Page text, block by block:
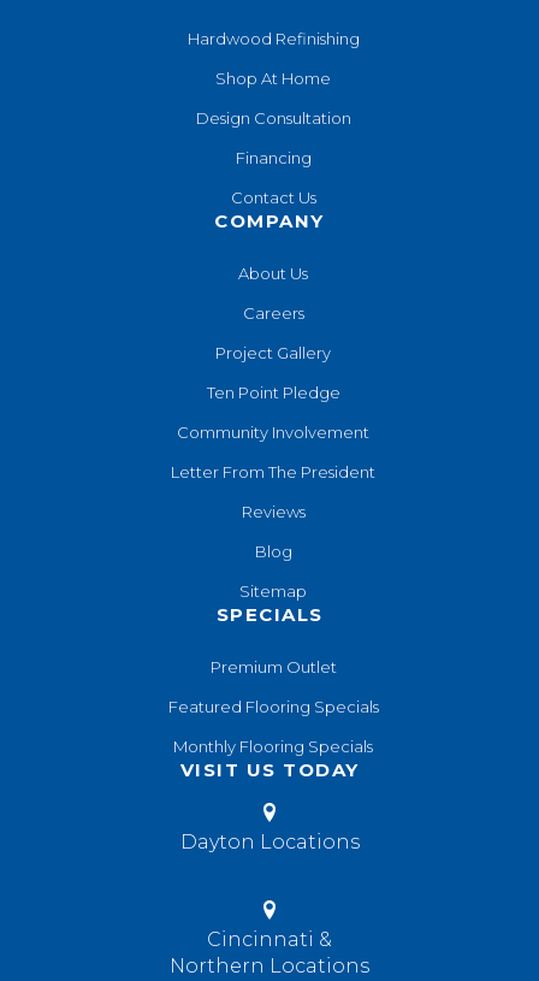
Hardwood Refinishing
Shop At Home
Design Consultation
Financing
Contact Us
COMPANY
About Us
Careers
Project Gallery
Ten Point Pledge
Community Involvement
Letter From The President
Reviews
Blog
Sitemap
SPECIALS
Premium Outlet
Featured Flooring Specials
Monthly Flooring Specials
VISIT US TODAY
Dayton Locations
Cincinnati &
Northern Locations